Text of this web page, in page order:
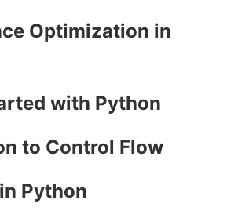
Optimization in
with Python
to Control Flow
Python